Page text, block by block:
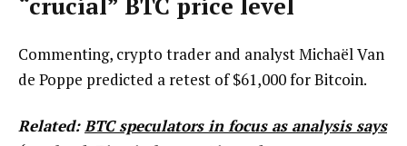
“crucial” BTC price level
Commenting, crypto trader and analyst Michaël Van
de Poppe predicted a retest of $61,000 for Bitcoin.
Related:BTC speculators in focus as analysis says